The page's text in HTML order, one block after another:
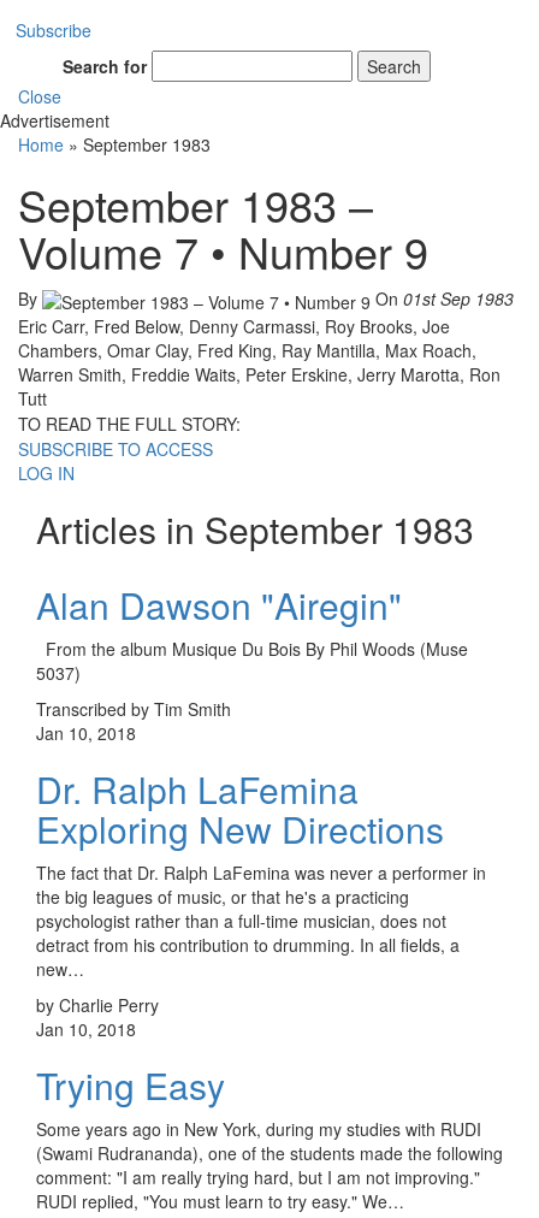
Subscribe
Search for
Search
Close
Advertisement
Home » September 1983
September 1983 –
Volume 7 • Number 9
By On 01st Sep 1983
Eric Carr, Fred Below, Denny Carmassi, Roy Brooks, Joe
Chambers, Omar Clay, Fred King, Ray Mantilla, Max Roach,
Warren Smith, Freddie Waits, Peter Erskine, Jerry Marotta, Ron
Tutt
TO READ THE FULL STORY:
SUBSCRIBE TO ACCESS
LOG IN
Articles in September 1983
Alan Dawson "Airegin"
From the album Musique Du Bois By Phil Woods (Muse
5037)
Transcribed by Tim Smith
Jan 10, 2018
Dr. Ralph LaFemina
Exploring New Directions
The fact that Dr. Ralph LaFemina was never a performer in
the big leagues of music, or that he's a practicing
psychologist rather than a full-time musician, does not
detract from his contribution to drumming. In all fields, a
new…
by Charlie Perry
Jan 10, 2018
Trying Easy
Some years ago in New York, during my studies with RUDI
(Swami Rudrananda), one of the students made the following
comment: "I am really trying hard, but I am not improving."
RUDI replied, "You must learn to try easy." We…